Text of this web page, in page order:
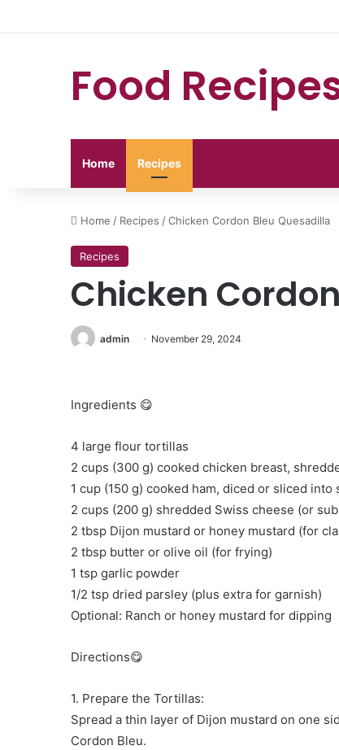
Food
Home Recipes
Home / Recipes /Chicken Cordon Bleu Quesadilla
Recipes
Chicken
admin November 29, 2024
Ingredients 😋
4 large flour tortillas
2 cups (300 g) cooked chicken breast,
1 cup (150 g) cooked ham, diced or sliced into
2 cups (200 g) shredded Swiss cheese (or
2 tbsp Dijon mustard or honey mustard (for
2 tbsp butter or olive oil (for frying)
1 tsp garlic powder
1/2 tsp dried parsley (plus extra for garnish)
Optional: Ranch or honey mustard for dipping
Directions😋
1. Prepare the Tortillas:
Spread a thin layer of Dijon mustard on one
Cordon Bleu.